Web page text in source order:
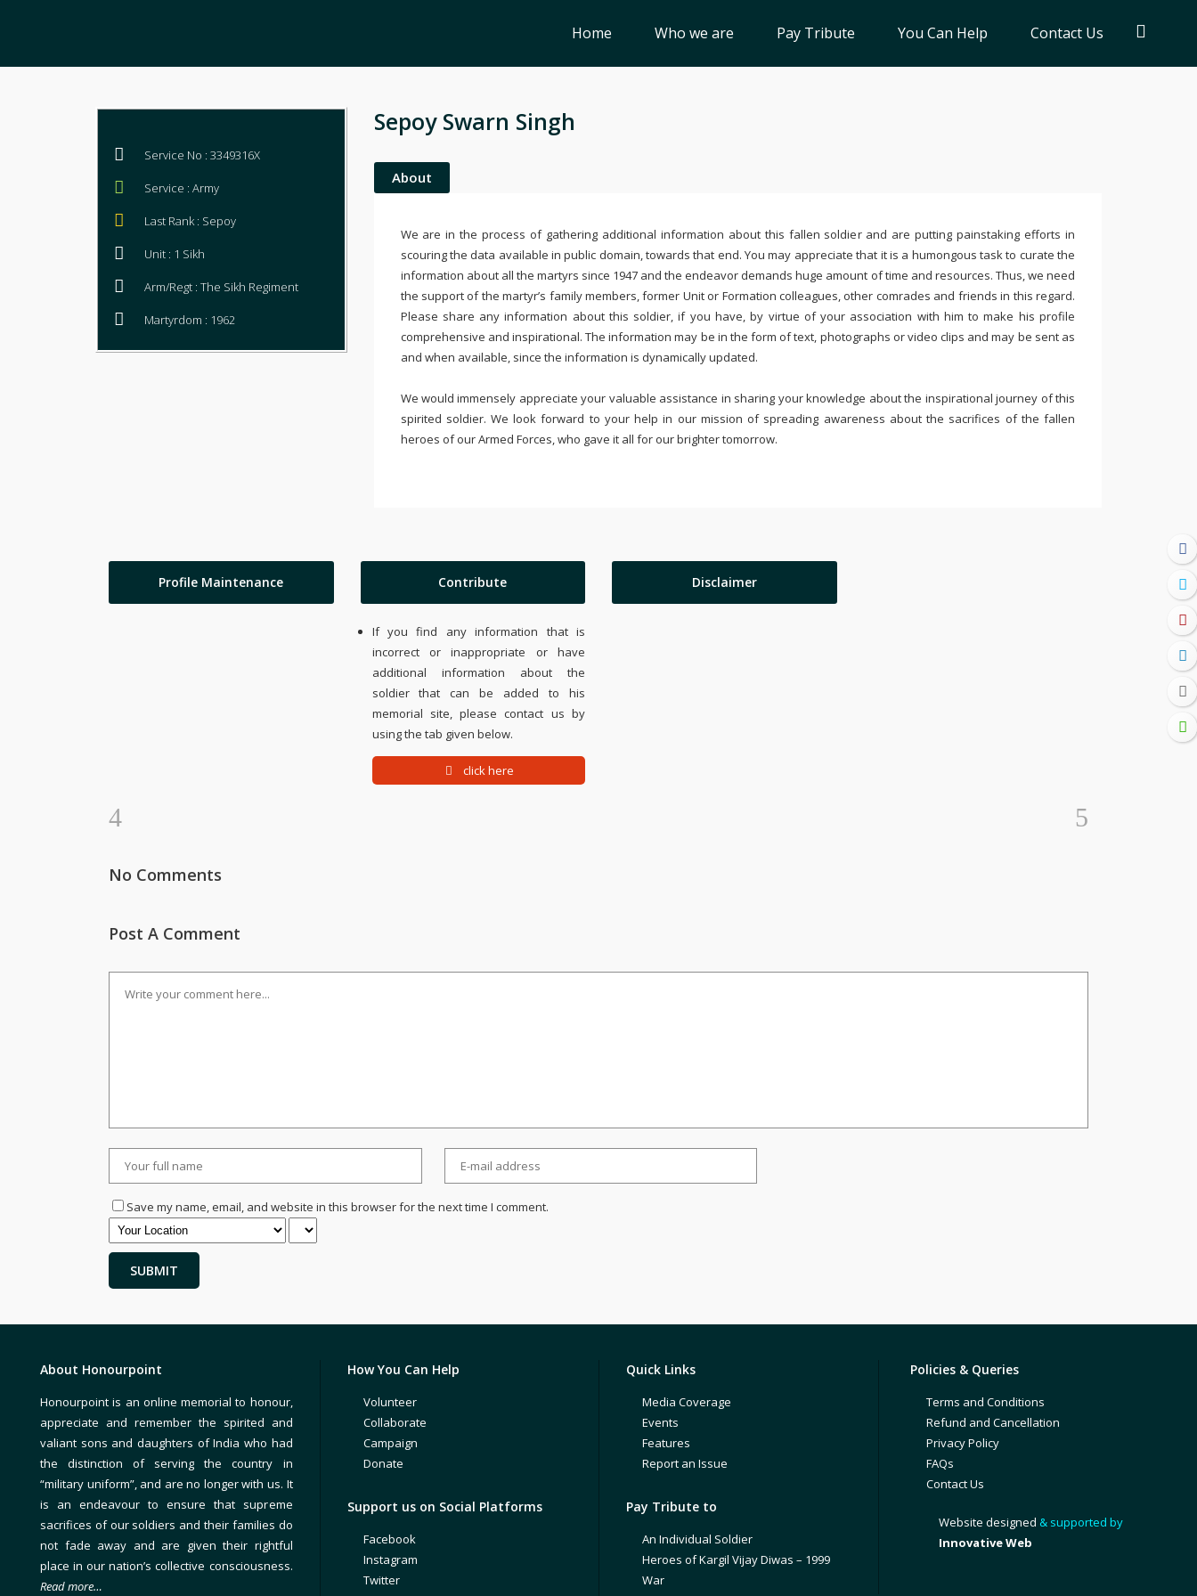
Home Who we are Pay Tribute You Can Help Contact Us
Service No : 3349316X
Service : Army
Last Rank : Sepoy
Unit : 1 Sikh
Arm/Regt : The Sikh Regiment
Martyrdom : 1962
Sepoy Swarn Singh
About
We are in the process of gathering additional information about this fallen soldier and are putting painstaking efforts in
scouring the data available in public domain, towards that end. You may appreciate that it is a humongous task to curate the
information about all the martyrs since 1947 and the endeavor demands huge amount of time and resources. Thus, we need
the support of the martyr’s family members, former Unit or Formation colleagues, other comrades and friends in this regard.
Please share any information about this soldier, if you have, by virtue of your association with him to make his profile
comprehensive and inspirational. The information may be in the form of text, photographs or video clips and may be sent as
and when available, since the information is dynamically updated.
We would immensely appreciate your valuable assistance in sharing your knowledge about the inspirational journey of this
spirited soldier. We look forward to your help in our mission of spreading awareness about the sacrifices of the fallen
heroes of our Armed Forces, who gave it all for our brighter tomorrow.
Profile Maintenance Contribute
If you find any information that is
incorrect or inappropriate or have
additional information about the
soldier that can be added to his
memorial site, please contact us by
using the tab given below.
click here
Disclaimer
No Comments
Post A Comment
Save my name, email, and website in this browser for the next time I comment.
About Honourpoint
Honourpoint is an online memorial to honour,
appreciate and remember the spirited and
valiant sons and daughters of India who had
the distinction of serving the country in
“military uniform”, and are no longer with us. It
is an endeavour to ensure that supreme
sacrifices of our soldiers and their families do
not fade away and are given their rightful
place in our nation’s collective consciousness.
Read more…
How You Can Help
Volunteer
Collaborate
Campaign
Donate
Support us on Social Platforms
Facebook
Instagram
Twitter
Quick Links
Media Coverage
Events
Features
Report an Issue
Pay Tribute to
An Individual Soldier
Heroes of Kargil Vijay Diwas – 1999
War
Policies & Queries
Terms and Conditions
Refund and Cancellation
Privacy Policy
FAQs
Contact Us
Website designed & supported by
Innovative Web